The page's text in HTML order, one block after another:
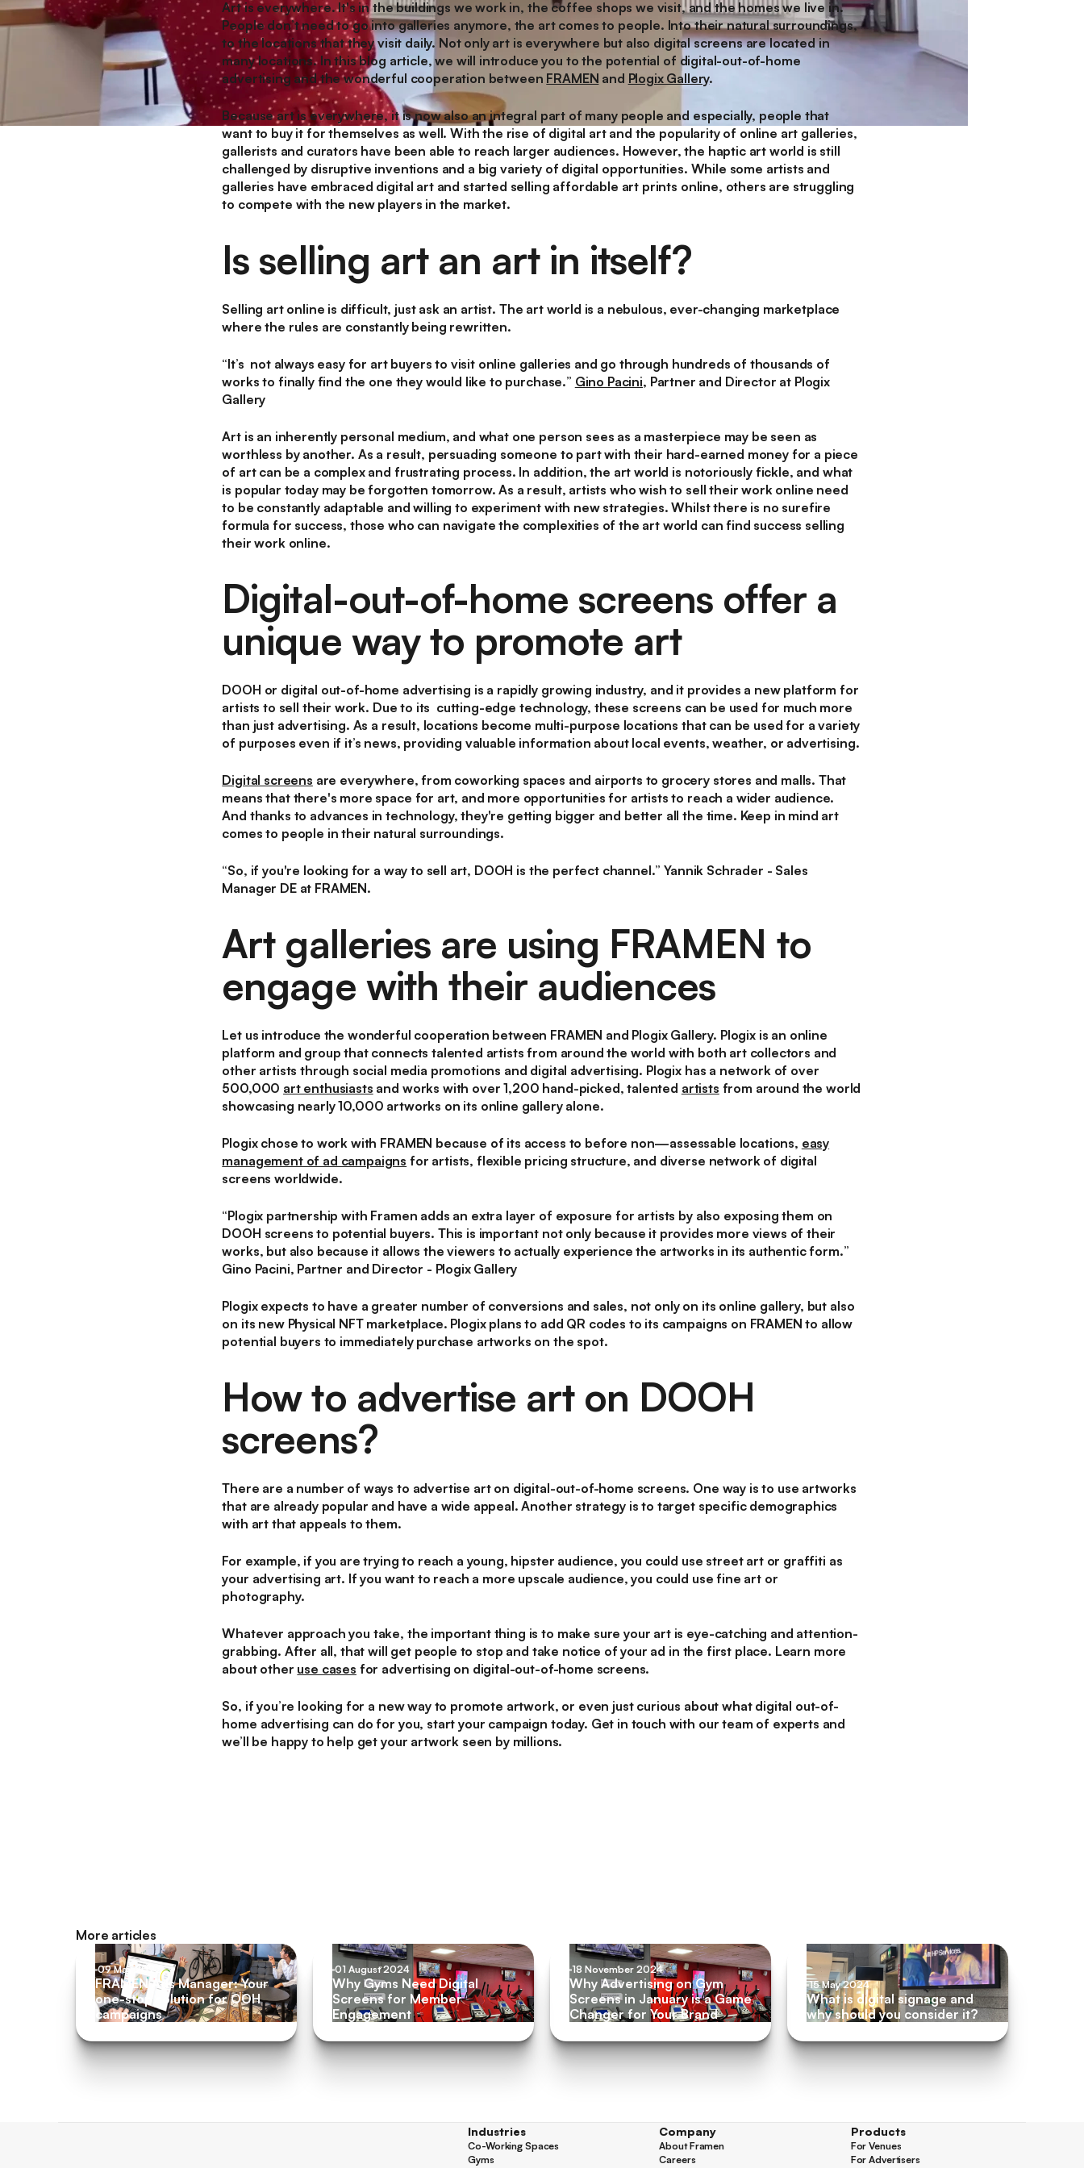
Art is everywhere. It's in the buildings we work in, the coffee shops we visit, and the homes we live in.
People don’t need to go into galleries anymore, the art comes to people. Into their natural surroundings,
to the locations that they visit daily. Not only art is everywhere but also digital screens are located in
many locations. In this blog article, we will introduce you to the potential of digital-out-of-home
advertising and the wonderful cooperation between FRAMEN and Plogix Gallery.
Because art is everywhere, it is now also an integral part of many people and especially, people that
want to buy it for themselves as well. With the rise of digital art and the popularity of online art galleries,
gallerists and curators have been able to reach larger audiences. However, the haptic art world is still
challenged by disruptive inventions and a big variety of digital opportunities. While some artists and
galleries have embraced digital art and started selling affordable art prints online, others are struggling
to compete with the new players in the market.
Is selling art an art in itself?
Selling art online is difficult, just ask an artist. The art world is a nebulous, ever-changing marketplace
where the rules are constantly being rewritten.
“It’s not always easy for art buyers to visit online galleries and go through hundreds of thousands of
works to finally find the one they would like to purchase.” Gino Pacini, Partner and Director at Plogix
Gallery
Art is an inherently personal medium, and what one person sees as a masterpiece may be seen as
worthless by another. As a result, persuading someone to part with their hard-earned money for a piece
of art can be a complex and frustrating process. In addition, the art world is notoriously fickle, and what
is popular today may be forgotten tomorrow. As a result, artists who wish to sell their work online need
to be constantly adaptable and willing to experiment with new strategies. Whilst there is no surefire
formula for success, those who can navigate the complexities of the art world can find success selling
their work online.
Digital-out-of-home screens offer a
unique way to promote art
DOOH or digital out-of-home advertising is a rapidly growing industry, and it provides a new platform for
artists to sell their work. Due to its cutting-edge technology, these screens can be used for much more
than just advertising. As a result, locations become multi-purpose locations that can be used for a variety
of purposes even if it’s news, providing valuable information about local events, weather, or advertising.
Digital screens are everywhere, from coworking spaces and airports to grocery stores and malls. That
means that there's more space for art, and more opportunities for artists to reach a wider audience.
And thanks to advances in technology, they're getting bigger and better all the time. Keep in mind art
comes to people in their natural surroundings.
“So, if you're looking for a way to sell art, DOOH is the perfect channel.” Yannik Schrader - Sales
Manager DE at FRAMEN.
Art galleries are using FRAMEN to
engage with their audiences
Let us introduce the wonderful cooperation between FRAMEN and Plogix Gallery. Plogix is an online
platform and group that connects talented artists from around the world with both art collectors and
other artists through social media promotions and digital advertising. Plogix has a network of over
500,000 art enthusiasts and works with over 1,200 hand-picked, talented artists from around the world
showcasing nearly 10,000 artworks on its online gallery alone.
Plogix chose to work with FRAMEN because of its access to before non—assessable locations, easy
management of ad campaigns for artists, flexible pricing structure, and diverse network of digital
screens worldwide.
“Plogix partnership with Framen adds an extra layer of exposure for artists by also exposing them on
DOOH screens to potential buyers. This is important not only because it provides more views of their
works, but also because it allows the viewers to actually experience the artworks in its authentic form.”
Gino Pacini, Partner and Director - Plogix Gallery
Plogix expects to have a greater number of conversions and sales, not only on its online gallery, but also
on its new Physical NFT marketplace. Plogix plans to add QR codes to its campaigns on FRAMEN to allow
potential buyers to immediately purchase artworks on the spot.
How to advertise art on DOOH
screens?
There are a number of ways to advertise art on digital-out-of-home screens. One way is to use artworks
that are already popular and have a wide appeal. Another strategy is to target specific demographics
with art that appeals to them.
For example, if you are trying to reach a young, hipster audience, you could use street art or graffiti as
your advertising art. If you want to reach a more upscale audience, you could use fine art or
photography.
Whatever approach you take, the important thing is to make sure your art is eye-catching and attention-
grabbing. After all, that will get people to stop and take notice of your ad in the first place. Learn more
about other use cases for advertising on digital-out-of-home screens.
So, if you’re looking for a new way to promote artwork, or even just curious about what digital out-of-
home advertising can do for you, start your campaign today. Get in touch with our team of experts and
we’ll be happy to help get your artwork seen by millions.
More articles
09 May 2022
FRAMEN Ads Manager: Your
one-stop solution for OOH
campaigns
01 August 2024
Why Gyms Need Digital
Screens for Member
Engagement
18 November 2024
Why Advertising on Gym
Screens in January is a Game
Changer for Your Brand
15 May 2024
What is digital signage and
why should you consider it?
Industries
Co-Working Spaces
Co-Working Spaces
Gyms
Company
About Framen
About Framen
Careers
Products
For Venues
For Venues
For Advertisers